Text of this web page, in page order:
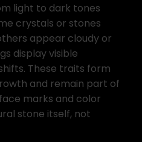
light to dark tones
crystals or stones
appear cloudy or
display visible
These traits form
and remain part of
marks and color
stone itself, not